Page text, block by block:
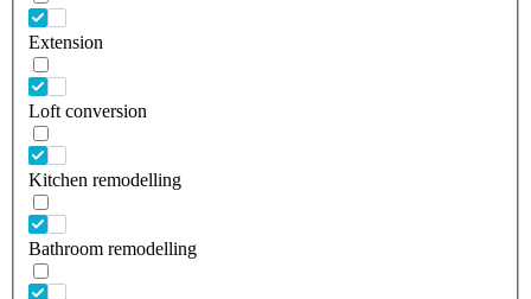
Extension
Loft conversion
Kitchen remodelling
Bathroom remodelling